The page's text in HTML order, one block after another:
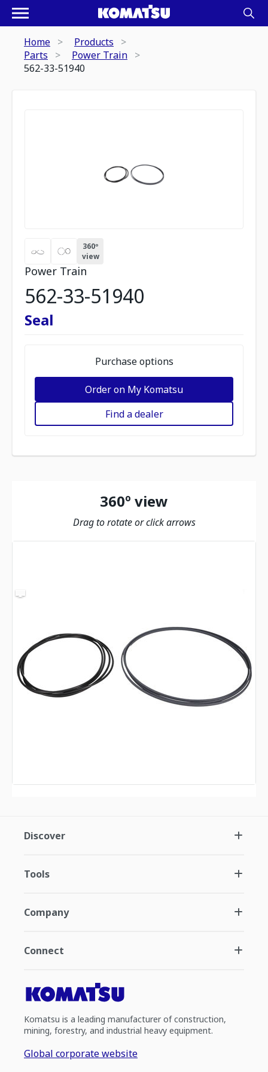
Home
Products
Parts
Power Train
562-33-51940
360º
view
Power Train
562-33-51940
Seal
Purchase options
Order on My Komatsu
Find a dealer
360º view
Drag to rotate or click arrows
Discover
Tools
Company
Connect
Komatsu is a leading manufacturer of construction,
mining, forestry, and industrial heavy equipment.
Global corporate website